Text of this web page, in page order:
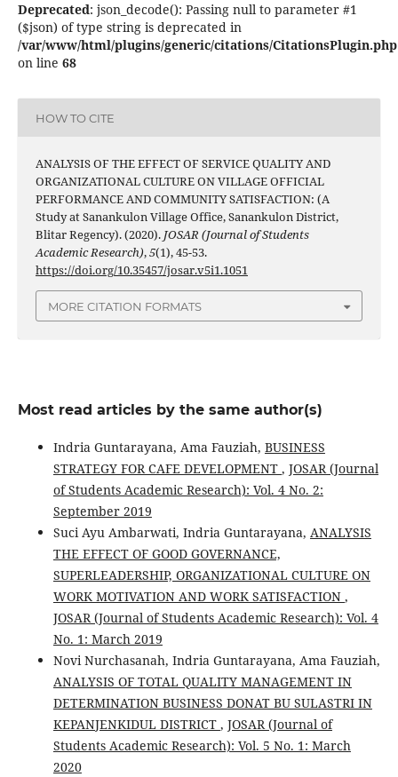
Deprecated: json_decode(): Passing null to parameter #1
($json) of type string is deprecated in
/var/www/html/plugins/generic/citations/CitationsPlugin.php
on line 68
HOW TO CITE
ANALYSIS OF THE EFFECT OF SERVICE QUALITY AND
ORGANIZATIONAL CULTURE ON VILLAGE OFFICIAL
PERFORMANCE AND COMMUNITY SATISFACTION: (A
Study at Sanankulon Village Office, Sanankulon District,
Blitar Regency). (2020). JOSAR (Journal of Students
Academic Research),5(1), 45-53.
https://doi.org/10.35457/josar.v5i1.1051
MORE CITATION FORMATS
Most read articles by the same author(s)
Indria Guntarayana, Ama Fauziah, BUSINESS
STRATEGY FOR CAFE DEVELOPMENT , JOSAR (Journal
of Students Academic Research): Vol. 4 No. 2:
September 2019
Suci Ayu Ambarwati, Indria Guntarayana, ANALYSIS
THE EFFECT OF GOOD GOVERNANCE,
SUPERLEADERSHIP, ORGANIZATIONAL CULTURE ON
WORK MOTIVATION AND WORK SATISFACTION ,
JOSAR (Journal of Students Academic Research): Vol. 4
No. 1: March 2019
Novi Nurchasanah, Indria Guntarayana, Ama Fauziah,
ANALYSIS OF TOTAL QUALITY MANAGEMENT IN
DETERMINATION BUSINESS DONAT BU SULASTRI IN
KEPANJENKIDUL DISTRICT , JOSAR (Journal of
Students Academic Research): Vol. 5 No. 1: March
2020